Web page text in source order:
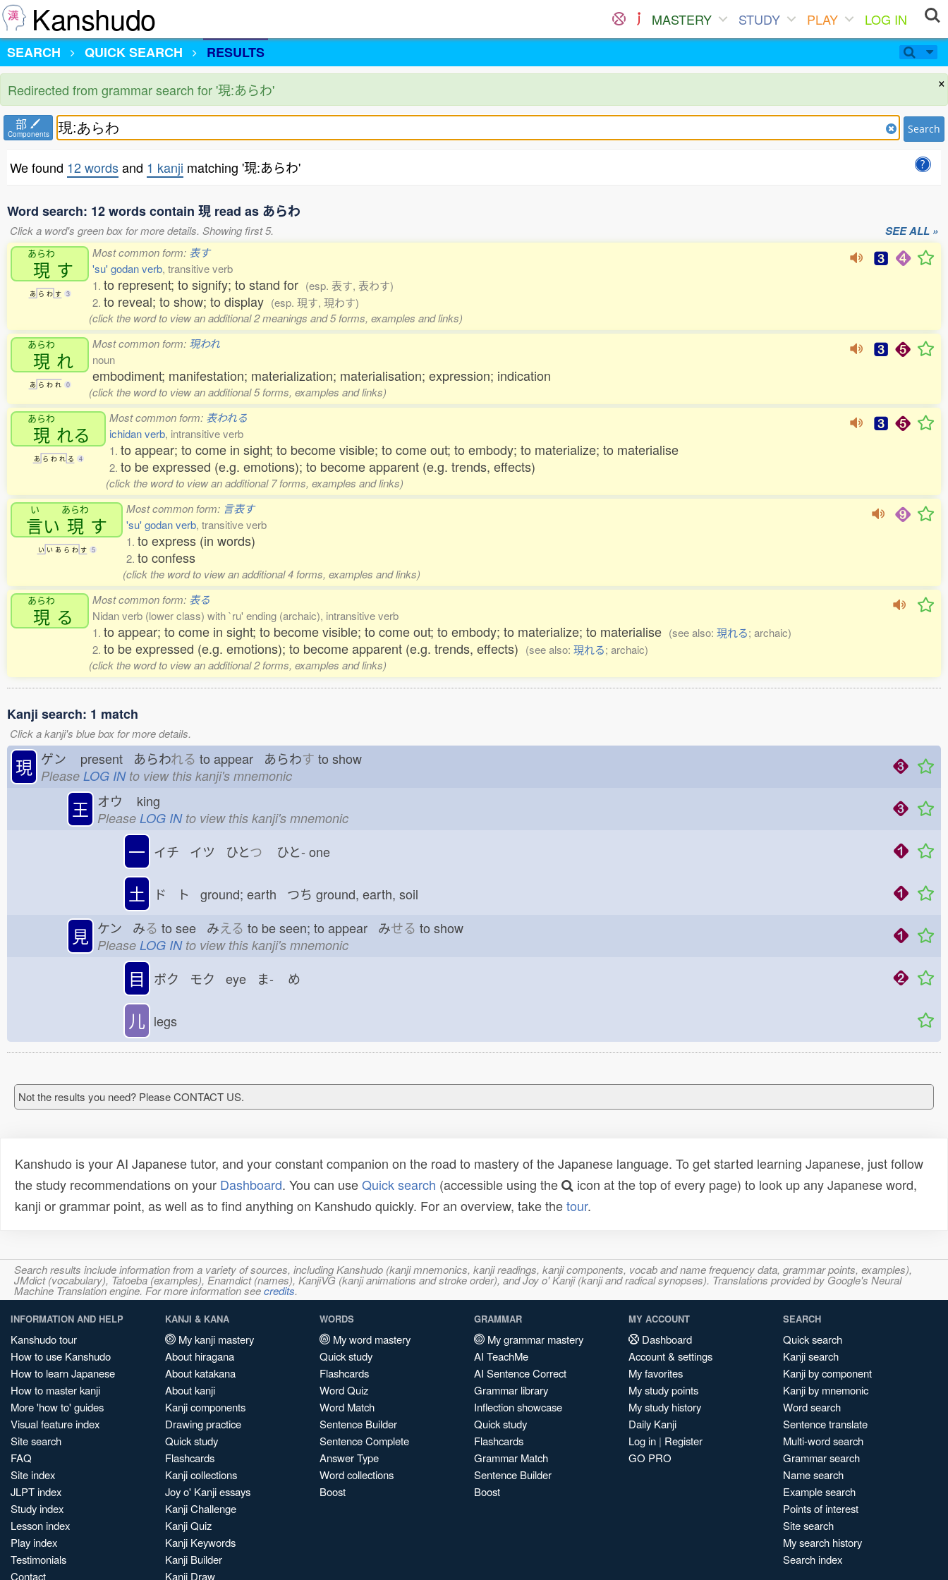
Kanshudo MASTERY STUDY PLAY
LOG IN
SEARCH
QUICK SEARCH RESULTS
×
Redirected from grammar search for '現:あらわ'
部
Components Search
We found 12 wordsand 1 kanji matching '現:あらわ'
Word search: 12 words contain 現 read as あらわ
Click a word's green box for more details. Showing first 5. SEE ALL »
あらわ
現 す
あ ら わ す 3
Most common form: 表す
'su' godan verb, transitive verb
1. to represent; to signify; to stand for (esp. 表す, 表わす)
2. to reveal; to show; to display (esp. 現す, 現わす)
(click the word to view an additional 2 meanings and 5 forms, examples and links)
あらわ
現 れ
あ ら わ れ 0
Most common form: 現われ
noun
embodiment; manifestation; materialization; materialisation; expression; indication
(click the word to view an additional 5 forms, examples and links)
あらわ
現 れる
あ ら わ れ る 4
Most common form: 表われる
ichidan verb, intransitive verb
1. to appear; to come in sight; to become visible; to come out; to embody; to materialize; to materialise
2. to be expressed (e.g. emotions); to become apparent (e.g. trends, effects)
(click the word to view an additional 7 forms, examples and links)
い
言い
あらわ
現 す
い い あ ら わ す 5
Most common form: 言表す
'su' godan verb, transitive verb
1. to express (in words)
2. to confess
(click the word to view an additional 4 forms, examples and links)
あらわ
現 る
Most common form: 表る
Nidan verb (lower class) with `ru' ending (archaic), intransitive verb
1. to appear; to come in sight; to become visible; to come out; to embody; to materialize; to materialise (see also: 現れる; archaic)
2. to be expressed (e.g. emotions); to become apparent (e.g. trends, effects) (see also: 現れる; archaic)
(click the word to view an additional 2 forms, examples and links)
Kanji search: 1 match
Click a kanji's blue box for more details.
現 ゲン present あらわれる to appear あらわす to show
Please LOG INto view this kanji's mnemonic
王 オウ king
Please LOG INto view this kanji's mnemonic
一 イチ イツ ひとつ ひと- one
土 ド ト ground; earth つち ground, earth, soil
見 ケン みる to see みえる to be seen; to appear みせる to show
Please LOG INto view this kanji's mnemonic
目 ボク モク eye ま- め
儿 legs
Not the results you need? Please CONTACT US.
Kanshudo is your AI Japanese tutor, and your constant companion on the road to mastery of the Japanese language. To get started learning Japanese, just follow
the study recommendations on your Dashboard. You can useQuick search (accessible using the
icon at the top of every page) to look up any Japanese word,
kanji or grammar point, as well as to find anything on Kanshudo quickly. For an overview, take thetour.
Search results include information from a variety of sources, including Kanshudo (kanji mnemonics, kanji readings, kanji components, vocab and name frequency data, grammar points, examples),
JMdict (vocabulary), Tatoeba (examples), Enamdict (names), KanjiVG (kanji animations and stroke order), and Joy o' Kanji (kanji and radical synopses). Translations provided by Google's Neural
Machine Translation engine. For more information seecredits.
INFORMATION AND HELP
Kanshudo tour
How to use Kanshudo
How to learn Japanese
How to master kanji
More 'how to' guides
Visual feature index
Site search
FAQ
Site index
JLPT index
Study index
Lesson index
Play index
Testimonials
Contact
KANJI & KANA
My kanji mastery
About hiragana
About katakana
About kanji
Kanji components
Drawing practice
Quick study
Flashcards
Kanji collections
Joy o' Kanji essays
Kanji Challenge
Kanji Quiz
Kanji Keywords
Kanji Builder
Kanji Draw
WORDS
My word mastery
Quick study
Flashcards
Word Quiz
Word Match
Sentence Builder
Sentence Complete
Answer Type
Word collections
Boost
GRAMMAR
My grammar mastery
AI TeachMe
AI Sentence Correct
Grammar library
Inflection showcase
Quick study
Flashcards
Grammar Match
Sentence Builder
Boost
MY ACCOUNT
Dashboard
Account & settings
My favorites
My study points
My study history
Daily Kanji
Log in | Register
GO PRO
SEARCH
Quick search
Kanji search
Kanji by component
Kanji by mnemonic
Word search
Sentence translate
Multi-word search
Grammar search
Name search
Example search
Points of interest
Site search
My search history
Search index